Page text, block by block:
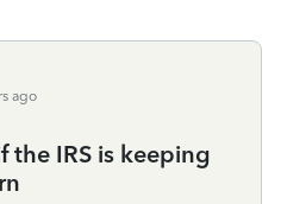
ago
the IRS is keeping